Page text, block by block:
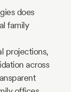
does
family
projections,
across